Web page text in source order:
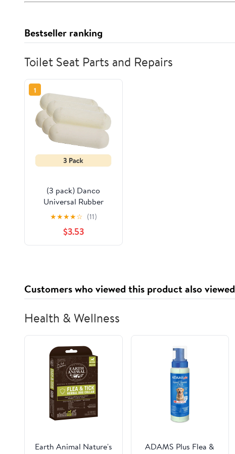
Bestseller ranking
Toilet Seat Parts and Repairs
1
(3 pack) Danco
Universal Rubber
Stick-on Round Toilet
Seat Bumpers, 4-Pack,
0.01 lbs (10062)
★★★★☆ (11)
$3.53
Customers who viewed this product also viewed
Health & Wellness
Earth Animal Nature's
ADAMS Plus Flea &